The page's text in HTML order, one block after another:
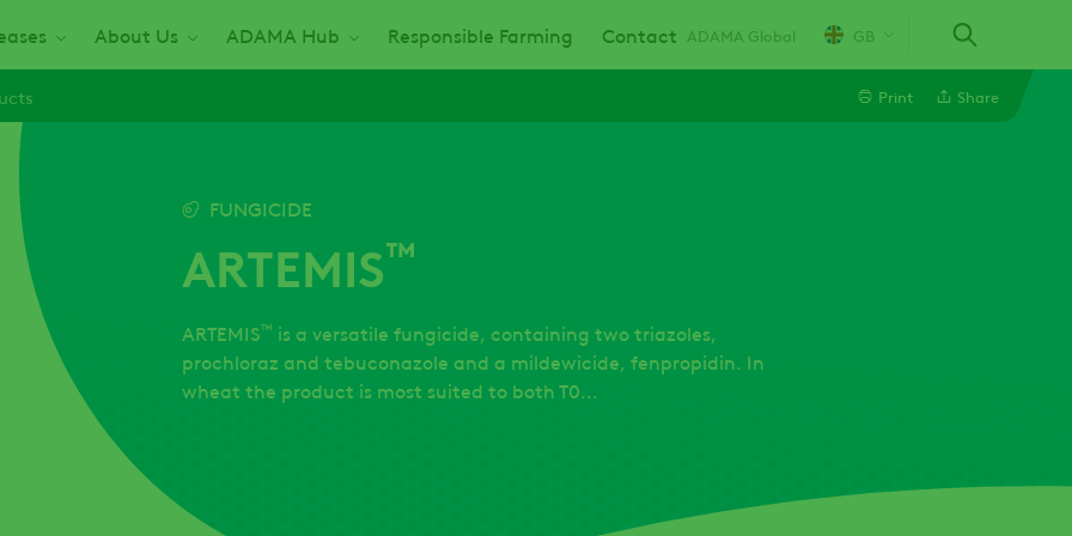
About Us ADAMA Hub Responsible Farming Contact ADAMA Global GB
Print Share
FUNGICIDE
ARTEMIS™
ARTEMIS™ is a versatile fungicide, containing two triazoles,
prochloraz and tebuconazole and a mildewicide, fenpropidin. In
wheat the product is most suited to both T0...